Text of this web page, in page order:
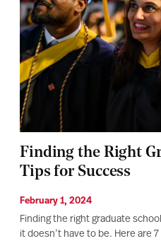
Finding the Right
Tips for Success
February 1, 2024
Finding the right graduate
it doesn’t have to be. Here are